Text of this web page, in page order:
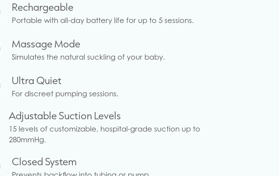
Rechargeable
Portable with all-day battery life for up to 5 sessions.
Massage Mode
Simulates the natural suckling of your baby.
Ultra Quiet
For discreet pumping sessions.
Adjustable Suction Levels
15 levels of customizable, hospital-grade suction up to
280mmHg.
Closed System